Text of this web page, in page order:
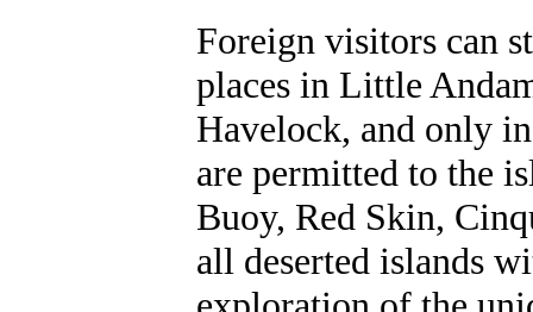
Foreign visitors can
places in Little
Havelock, and only
are permitted to the
Buoy, Red Skin,
all deserted islands